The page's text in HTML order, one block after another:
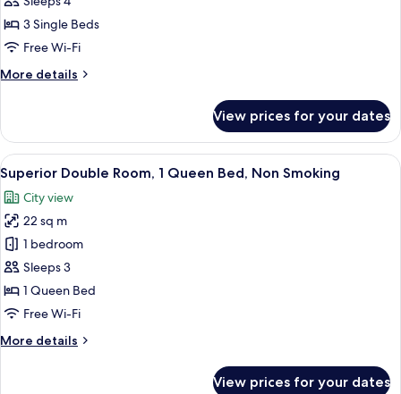
3
Single
Non
3 Single Beds
Free Wi-Fi
More details
More
Room,
Single
Beds,
Non
Smoking
View prices for your dates
View
all
photos
for
Superior
Double
Room,
1
Bed,
A hotel room with a large bed, a
6
Superior Double Room, 1 Queen Bed, Non Smoking
City view
22 sq m
1 bedroom
Sleeps 3
1 Queen Bed
Free Wi-Fi
More details
More
View prices for your dates